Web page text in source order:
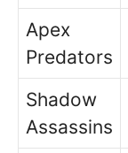
Apex
Predators
Shadow
Assassins